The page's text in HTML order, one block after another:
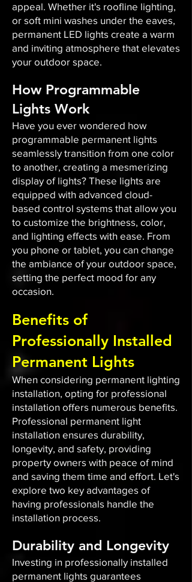
appeal. Whether it's roofline lighting,
or soft mini washes under the eaves,
permanent LED lights create a warm
and inviting atmosphere that elevates
your outdoor space.​
How Programmable
Lights Work
Have you ever wondered how
programmable permanent lights
seamlessly transition from one color
to another, creating a mesmerizing
display of lights? These lights are
equipped with advanced cloud-
based control systems that allow you
to customize the brightness, color,
and lighting effects with ease. From
you phone or tablet, you can change
the ambiance of your outdoor space,
setting the perfect mood for any
occasion.​
Benefits of
Professionally Installed
Permanent Lights
When considering permanent lighting
installation, opting for professional
installation offers numerous benefits.
Professional permanent light
installation ensures durability,
longevity, and safety, providing
property owners with peace of mind
and saving them time and effort. Let's
explore two key advantages of
having professionals handle the
installation process.
Durability and Longevity
Investing in professionally installed
permanent lights guarantees